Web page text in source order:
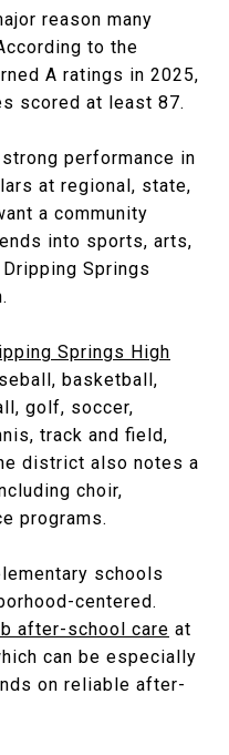
reason many
to the
A ratings in 2025,
scored at least 87.
performance in
at regional, state,
a community
into sports, arts,
Springs
Springs High
basketball,
golf, soccer,
track and field,
district also notes a
choir,
programs.
schools
centered.
after-school care at
can be especially
on reliable after-